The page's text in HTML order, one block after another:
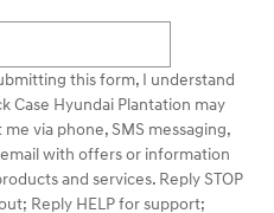
this form, I understand
Case Hyundai Plantation may
via phone, SMS messaging,
with offers or information
and services. Reply STOP
Reply HELP for support;